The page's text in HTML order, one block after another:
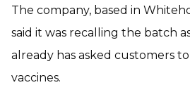
The company, based in
said it was recalling the batch
already has asked customers
vaccines.